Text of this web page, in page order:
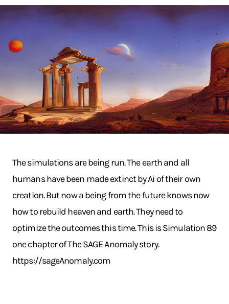
The simulations are being run. The earth and all
humans have been made extinct by Ai of their own
creation. But now a being from the future knows now
how to rebuild heaven and earth. They need to
optimize the outcomes this time. This is Simulation 89
one chapter of The SAGE Anomaly story.
https://sageAnomaly.com